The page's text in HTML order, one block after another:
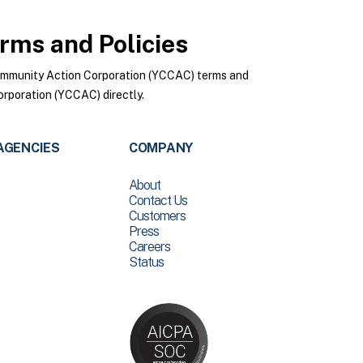
and Policies
Action Corporation (YCCAC) terms and
(YCCAC) directly.
COMPANY
About
Contact Us
Customers
Press
Careers
Status